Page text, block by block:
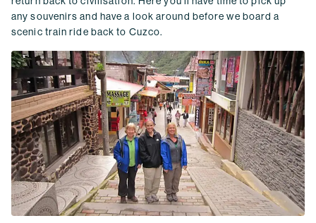
any souvenirs and have a look around before we board a
scenic train ride back to Cuzco.